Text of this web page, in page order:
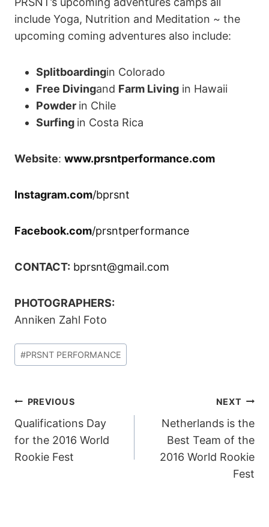
include Yoga, Nutrition and Meditation ~ the
upcoming coming adventures also include:
Splitboardingin Colorado
Free Divingand Farm Living in Hawaii
Powder in Chile
Surfing in Costa Rica
Website: www.prsntperformance.com
Instagram.com/bprsnt
Facebook.com/prsntperformance
CONTACT: bprsnt@gmail.com
PHOTOGRAPHERS:
Anniken Zahl Foto
Post
Tags:
#PRSNT PERFORMANCE
POST
NAVIGATION
PREVIOUS
Qualifications Day
for the 2016 World
Rookie Fest
NEXT
Netherlands is the
Best Team of the
2016 World Rookie
Fest